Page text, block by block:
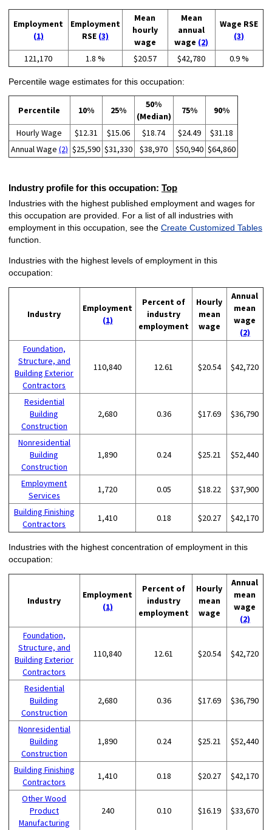
Employment
(1)
Employment
RSE (3)
Mean
hourly
wage
Mean
annual
wage (2)
Wage RSE
(3)
121,170 1.8 % $20.57 $42,780 0.9 %
Percentile wage estimates for this occupation:
Percentile 10% 25%
50%
(Median)
75% 90%
Hourly Wage $12.31 $15.06 $18.74 $24.49
$31.18
Annual Wage (2) $25,590 $31,330 $38,970 $50,940 $64,860
Industry profile for this occupation: Top
Industries with the highest published employment and wages for
this occupation are provided. For a list of all industries with
employment in this occupation, see the Create Customized Tables
function.
Industries with the highest levels of employment in this
occupation:
Industry
Employment
(1)
Percent of
industry
employment
Hourly
mean
wage
Annual
mean
wage
(2)
Foundation,
Structure, and
Building Exterior
Contractors
110,840 12.61 $20.54 $42,720
Residential
Building
Construction
2,680 0.36 $17.69 $36,790
Nonresidential
Building
Construction
1,890 0.24 $25.21 $52,440
Employment
Services
1,720 0.05 $18.22 $37,900
Building Finishing
Contractors
1,410 0.18 $20.27 $42,170
Industries with the highest concentration of employment in this
occupation:
Industry
Employment
(1)
Percent of
industry
employment
Hourly
mean
wage
Annual
mean
wage
(2)
Foundation,
Structure, and
Building Exterior
Contractors
110,840 12.61 $20.54 $42,720
Residential
Building
Construction
2,680 0.36 $17.69 $36,790
Nonresidential
Building
Construction
1,890 0.24 $25.21 $52,440
Building Finishing
Contractors
1,410 0.18 $20.27 $42,170
Other Wood
Product
Manufacturing
240 0.10 $16.19 $33,670